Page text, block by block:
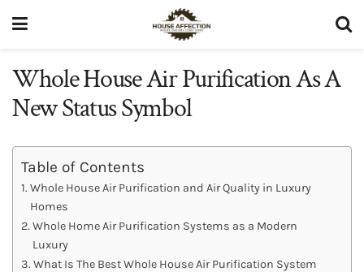
Whole House Air Purification​ As A
New Status Symbol
Table of Contents
Whole House Air Purification and Air Quality in Luxury
Homes
Whole Home Air Purification Systems as a Modern
Luxury
What Is The Best Whole House Air Purification System